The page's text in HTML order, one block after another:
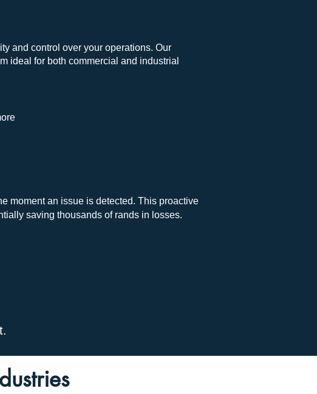
and control over your operations. Our
ideal for both commercial and industrial
moment an issue is detected. This proactive
saving thousands of rands in losses.